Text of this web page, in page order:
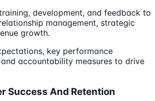
development, and feedback to
management, strategic
growth.
key performance
accountability measures to drive
Success And Retention